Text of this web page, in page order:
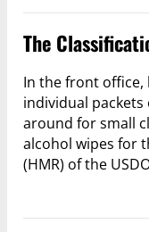
The
In the front office,
individual packets
around for small
alcohol wipes for
(HMR) of the